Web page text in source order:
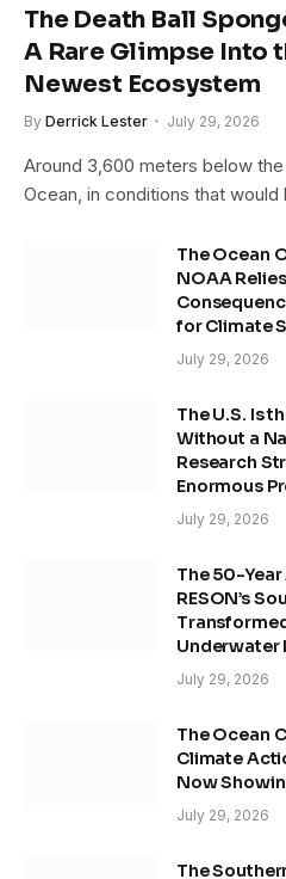
The Death Ball
A Rare Glimpse Into
Newest Ecosystem
By Derrick Lester July 29, 2026
Around 3,600 meters below
Ocean, in conditions that would
The Ocean
NOAA
for Climate
July 29, 2026
The U.S. Is
Without a
Research
Enormous
July 29, 2026
The 50-
RESON’s
Underwater
July 29, 2026
The Ocean
Climate
Now
July 29, 2026
The